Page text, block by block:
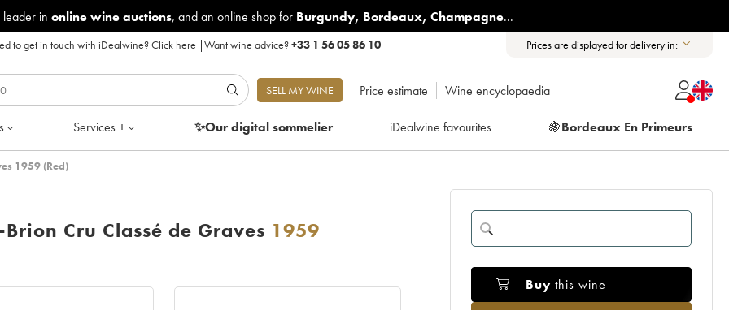
in online wine auctions, and an online shop for Burgundy, Bordeaux, Champagne...
to get in touch with iDealwine?Click here |Want wine advice?+33 1 56 05 86 10 Prices are displayed for delivery in:
SELL MY WINE Price estimate Wine encyclopaedia
Services + ✨Our digitalsommelier iDealwine favourites 🍇Bordeaux En Primeurs
1959 (Red)
Cru Classé de Graves 1959
Buy this wine